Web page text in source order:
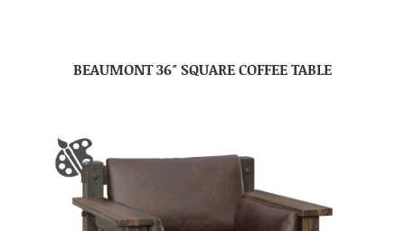
BEAUMONT 36″ SQUARE COFFEE TABLE